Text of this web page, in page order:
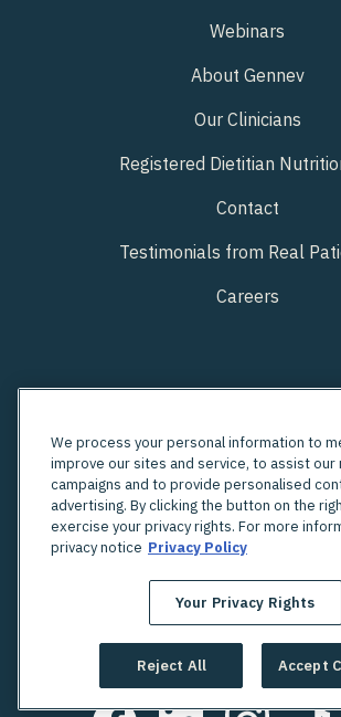
Webinars
About Gennev
Our Clinicians
Registered Dietitian
Contact
Testimonials from Real
Careers
Looking for an in-person
We process your personal information to
improve our sites and service, to assist our
campaigns and to provide personalised
advertising. By clicking the button on the
exercise your privacy rights. For more
privacy notice Privacy Policy
Your Privacy Rights
Reject All Accept